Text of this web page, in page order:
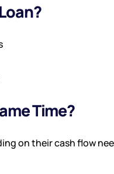
Time?
on their cash flow